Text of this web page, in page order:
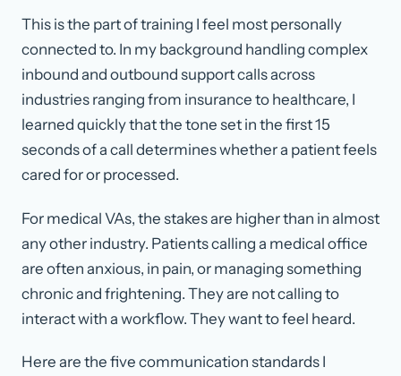
This is the part of training I feel most personally
connected to. In my background handling complex
inbound and outbound support calls across
industries ranging from insurance to healthcare, I
learned quickly that the tone set in the first 15
seconds of a call determines whether a patient feels
cared for or processed.
For medical VAs, the stakes are higher than in almost
any other industry. Patients calling a medical office
are often anxious, in pain, or managing something
chronic and frightening. They are not calling to
interact with a workflow. They want to feel heard.
Here are the five communication standards I